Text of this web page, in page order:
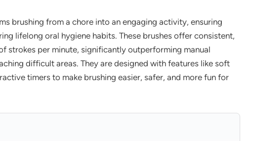
brushing from a chore into an engaging activity, ensuring
lifelong oral hygiene habits. These brushes offer consistent,
strokes per minute, significantly outperforming manual
difficult areas. They are designed with features like soft
timers to make brushing easier, safer, and more fun for